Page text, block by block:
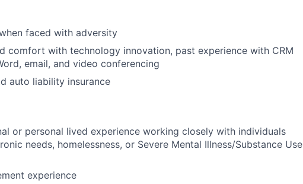
faced with adversity
comfort with technology innovation, past experience with CRM
email, and video conferencing
auto liability insurance
or personal lived experience working closely with individuals
needs, homelessness, or Severe Mental Illness/Substance Use
experience